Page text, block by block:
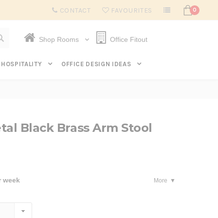
Subscribe to get $20 off* your first order. Click here.
CONTACT FAVOURITES 0
Shop Rooms Office Fitout
HOSPITALITY OFFICE DESIGN IDEAS
Black Brass Arm Stool
week
More